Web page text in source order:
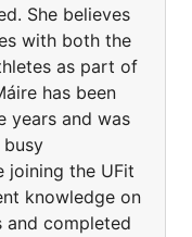
She believes
with both the
as part of
has been
years and was
joining the UFit
knowledge on
and completed